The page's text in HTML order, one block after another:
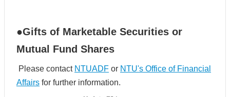
●Gifts of Marketable Securities or
Mutual Fund Shares
Please contact NTUADF or NTU's Office of Financial
Affairs for further information.